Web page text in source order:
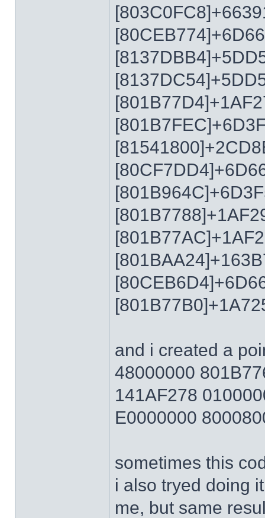
and i created a
48000000
141AF278
E0000000
sometimes this
i also tryed doing
me, but same